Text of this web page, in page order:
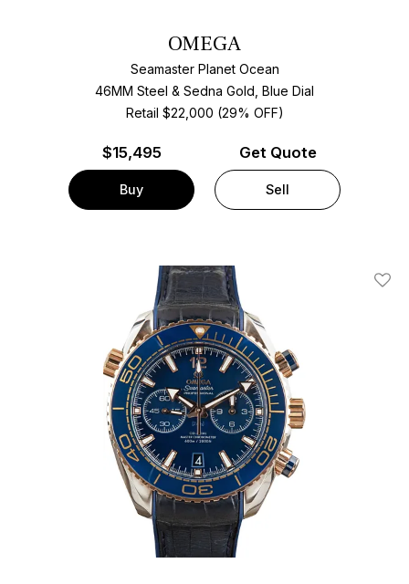
OMEGA
Seamaster Planet Ocean
46MM Steel & Sedna Gold, Blue Dial
Retail $22,000 (29% OFF)
$15,495
Buy
Get Quote
Sell
Add